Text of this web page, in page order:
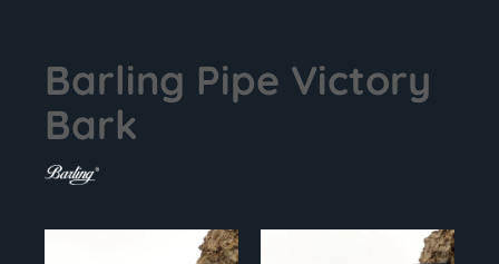
Barling Pipe Victory
Bark